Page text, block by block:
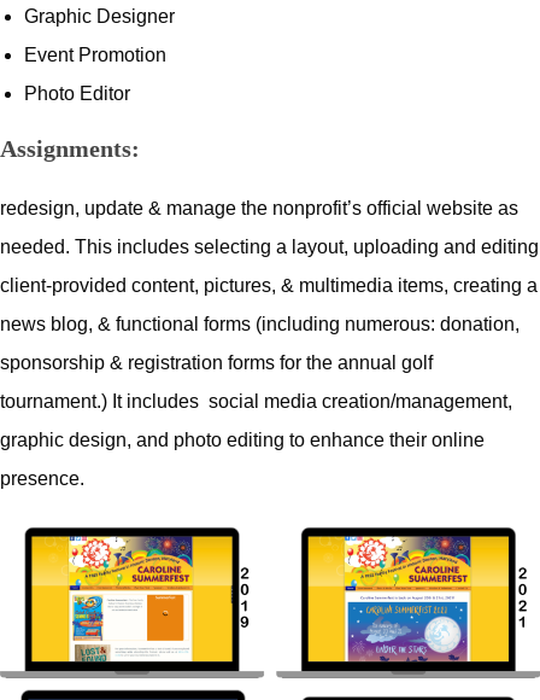
Graphic Designer
Event Promotion
Photo Editor
Assignments:
redesign, update & manage the nonprofit’s official website as
needed. This includes selecting a layout, uploading and editing
client-provided content, pictures, & multimedia items, creating a
news blog, & functional forms (including numerous: donation,
sponsorship & registration forms for the annual golf
tournament.) It includes social media creation/management,
graphic design, and photo editing to enhance their online
presence.